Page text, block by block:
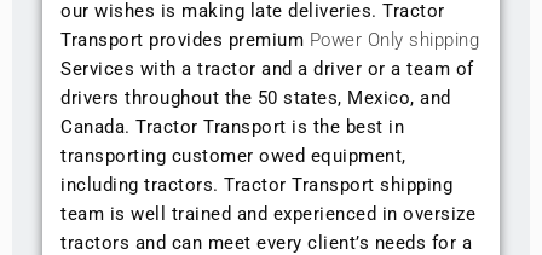
our wishes is making late deliveries. Tractor
Transport provides premium Power Only shipping
Services with a tractor and a driver or a team of
drivers throughout the 50 states, Mexico, and
Canada. Tractor Transport is the best in
transporting customer owed equipment,
including tractors. Tractor Transport shipping
team is well trained and experienced in oversize
tractors and can meet every client’s needs for a